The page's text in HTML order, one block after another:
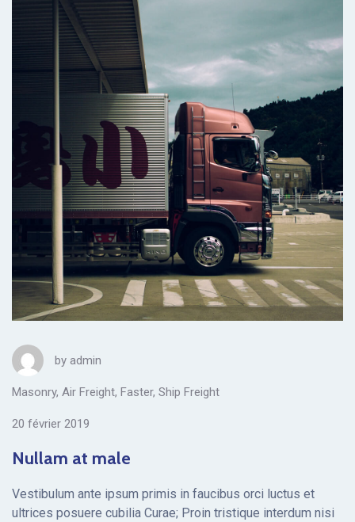
by admin
Masonry, Air Freight, Faster, Ship Freight
20 février 2019
Nullam at male
Vestibulum ante ipsum primis in faucibus orci luctus et
ultrices posuere cubilia Curae; Proin tristique interdum nisi